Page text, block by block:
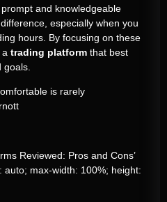
and knowledgeable
especially when you
hours. By focusing on these
trading platform that best
is rarely
Reviewed: Pros and Cons’
auto; max-width: 100%; height: